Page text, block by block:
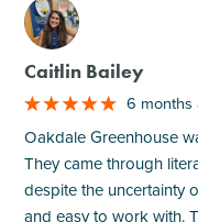
M
Caitlin Bailey
6 months
Oakdale Greenhouse
They came through
despite the uncertainty
and easy to work with.